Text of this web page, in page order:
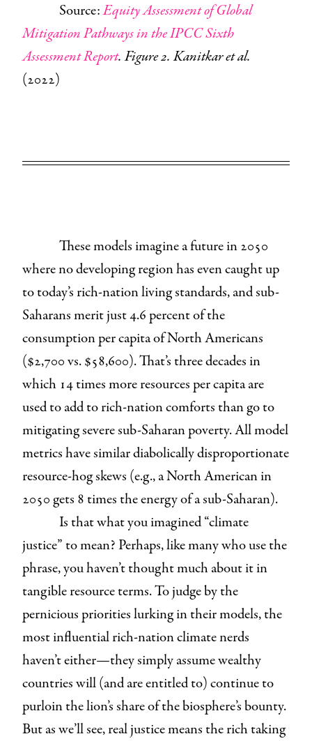
Source:Equity Assessment of Global
Mitigation Pathways in the IPCC Sixth
Assessment Report. Figure 2. Kanitkar et al.
(2022)
These models imagine a future in 2050
where no developing region has even caught up
to today’s rich-nation living standards, and sub-
Saharans merit just 4.6 percent of the
consumption per capita of North Americans
($2,700 vs. $58,600). That’s three decades in
which 14 times more resources per capita are
used to add to rich-nation comforts than go to
mitigating severe sub-Saharan poverty. All model
metrics have similar diabolically disproportionate
resource-hog skews (e.g., a North American in
2050 gets 8 times the energy of a sub-Saharan).
Is that what you imagined “climate
justice” to mean? Perhaps, like many who use the
phrase, you haven’t thought much about it in
tangible resource terms. To judge by the
pernicious priorities lurking in their models, the
most influential rich-nation climate nerds
haven’t either—they simply assume wealthy
countries will (and are entitled to) continue to
purloin the lion’s share of the biosphere’s bounty.
But as we’ll see, real justice means the rich taking